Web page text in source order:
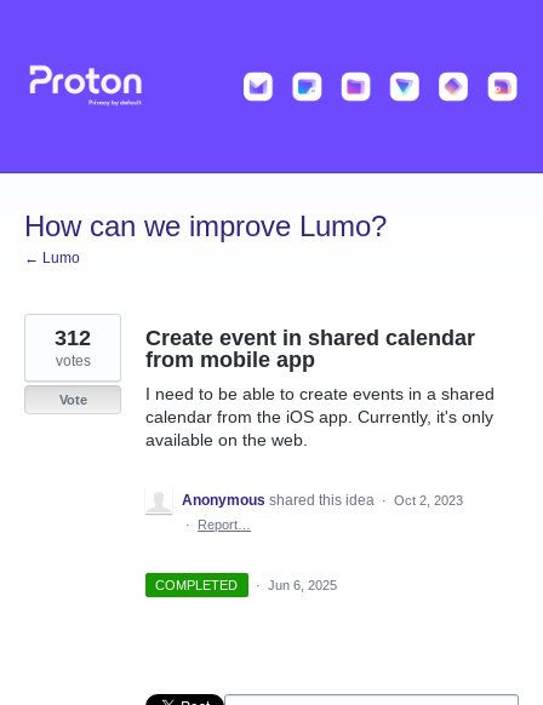
content
How can we improve Lumo?
← Lumo
Create event in shared calendar
from mobile app
I need to be able to create events in a shared
calendar from the iOS app. Currently, it's only
available on the web.
312
votes
Vote
Anonymous shared this idea · Oct 2, 2023
·
Report…
COMPLETED · Jun 6, 2025